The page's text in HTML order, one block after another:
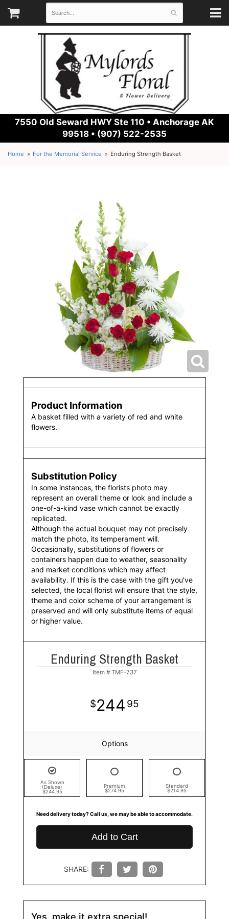
7550 Old Seward HWY Ste 110 • Anchorage AK
99518 • (907) 522-2535
Home For the Memorial Service Enduring Strength Basket
Product Information
A basket filled with a variety of red and white
flowers.
Substitution Policy
In some instances, the florists photo may
represent an overall theme or look and include a
one-of-a-kind vase which cannot be exactly
replicated.
Although the actual bouquet may not precisely
match the photo, its temperament will.
Occasionally, substitutions of flowers or
containers happen due to weather, seasonality
and market conditions which may affect
availability. If this is the case with the gift you've
selected, the local florist will ensure that the style,
theme and color scheme of your arrangement is
preserved and will only substitute items of equal
or higher value.
Enduring Strength Basket
Item # TMF-737
244 95
Options
As Shown
(Deluxe)
$244.95
Premium
$274.95
Standard
$214.95
Need delivery today? Call us, we may be able to accommodate.
Add to Cart
SHARE:
Yes, make it extra special!